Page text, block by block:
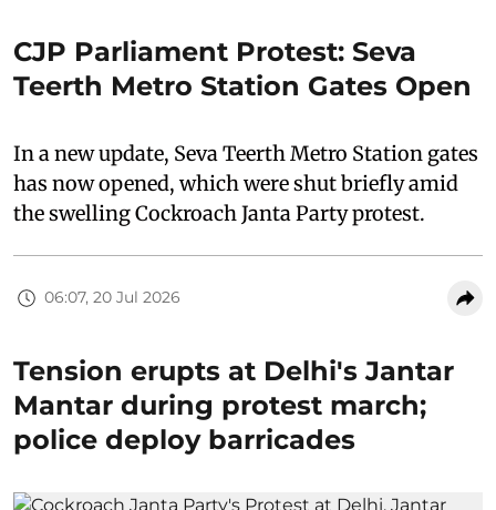
CJP Parliament Protest: Seva
Teerth Metro Station Gates Open
In a new update, Seva Teerth Metro Station gates
has now opened, which were shut briefly amid
the swelling Cockroach Janta Party protest.
06:07, 20 Jul 2026
Tension erupts at Delhi's Jantar
Mantar during protest march;
police deploy barricades